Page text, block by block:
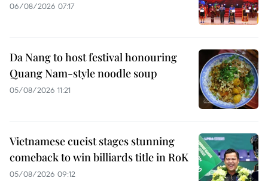
06/08/2026 07:17
Da Nang to host festival honouring
Quang Nam-style noodle soup
05/08/2026 11:21
Vietnamese cueist stages stunning
comeback to win billiards title in RoK
05/08/2026 09:12